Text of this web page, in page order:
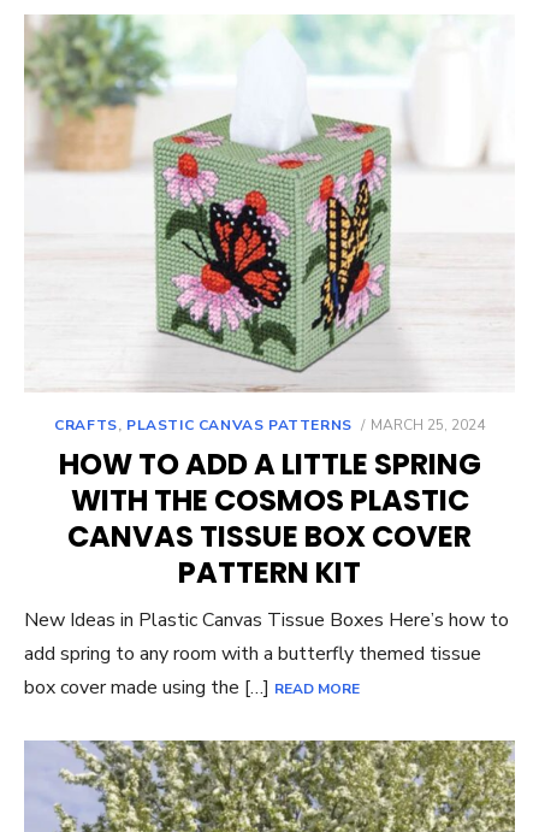
CRAFTS, PLASTIC CANVAS PATTERNS
POSTED
MARCH 25, 2024
HOW TO ADD A LITTLE SPRING
WITH THE COSMOS PLASTIC
CANVAS TISSUE BOX COVER
PATTERN KIT
New Ideas in Plastic Canvas Tissue Boxes Here’s how to
add spring to any room with a butterfly themed tissue
box cover made using the […] READ MORE